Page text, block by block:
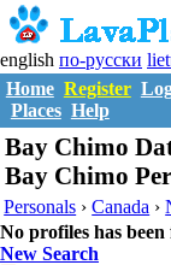
english по-русски
Home Register
Places Help
Bay Chimo
Bay Chimo
Personals ›Canada ›
No profiles has
New Search